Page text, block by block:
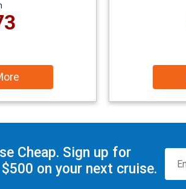
Cheap. Sign up for
on your next cruise.